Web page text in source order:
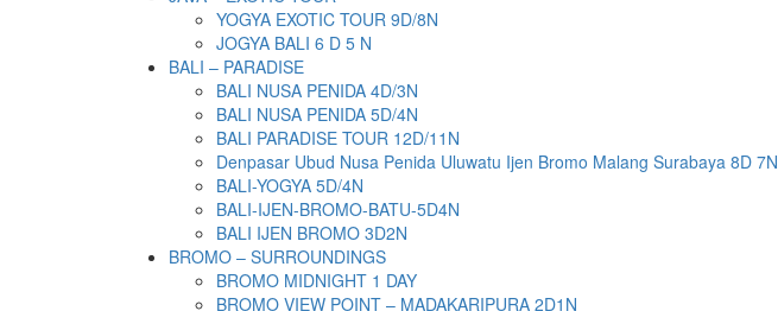
YOGYA EXOTIC TOUR 9D/8N
JOGYA BALI 6 D 5 N
BALI – PARADISE
BALI NUSA PENIDA 4D/3N
BALI NUSA PENIDA 5D/4N
BALI PARADISE TOUR 12D/11N
Denpasar Ubud Nusa Penida Uluwatu Ijen Bromo Malang Surabaya 8D 7N
BALI-YOGYA 5D/4N
BALI-IJEN-BROMO-BATU-5D4N
BALI IJEN BROMO 3D2N
BROMO – SURROUNDINGS
BROMO MIDNIGHT 1 DAY
BROMO VIEW POINT – MADAKARIPURA 2D1N